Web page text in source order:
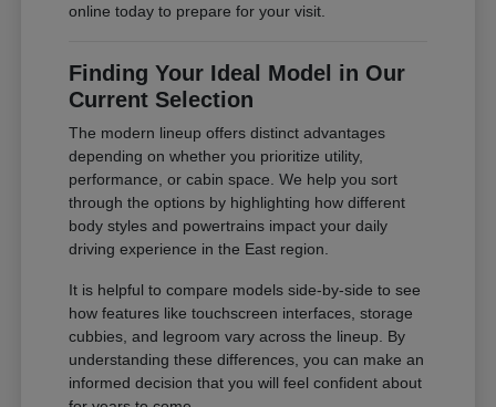
online today to prepare for your visit.
Finding Your Ideal Model in Our
Current Selection
The modern lineup offers distinct advantages
depending on whether you prioritize utility,
performance, or cabin space. We help you sort
through the options by highlighting how different
body styles and powertrains impact your daily
driving experience in the East region.
It is helpful to compare models side-by-side to see
how features like touchscreen interfaces, storage
cubbies, and legroom vary across the lineup. By
understanding these differences, you can make an
informed decision that you will feel confident about